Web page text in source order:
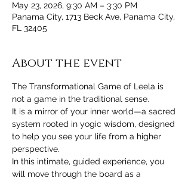
May 23, 2026, 9:30 AM – 3:30 PM
Panama City, 1713 Beck Ave, Panama City,
FL 32405
About the event
The Transformational Game of Leela is
not a game in the traditional sense.
It is a mirror of your inner world—a sacred
system rooted in yogic wisdom, designed
to help you see your life from a higher
perspective.
In this intimate, guided experience, you
will move through the board as a